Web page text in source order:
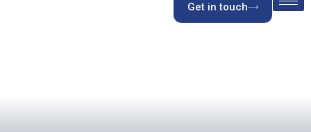
Get in touch